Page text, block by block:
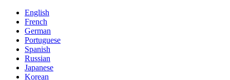
English
French
German
Portuguese
Spanish
Russian
Japanese
Korean